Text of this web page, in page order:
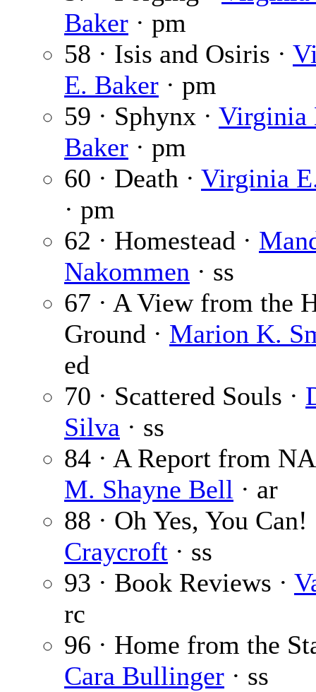
Baker · pm
58 · Isis and Osiris ·
E. Baker · pm
59 · Sphynx · Virginia
Baker · pm
60 · Death · Virginia
· pm
62 · Homestead ·
Nakommen · ss
67 · A View from the
Ground · Marion K.
ed
70 · Scattered Souls ·
Silva · ss
84 · A Report from
M. Shayne Bell · ar
88 · Oh Yes, You
Craycroft · ss
93 · Book Reviews ·
rc
96 · Home from the
Cara Bullinger · ss